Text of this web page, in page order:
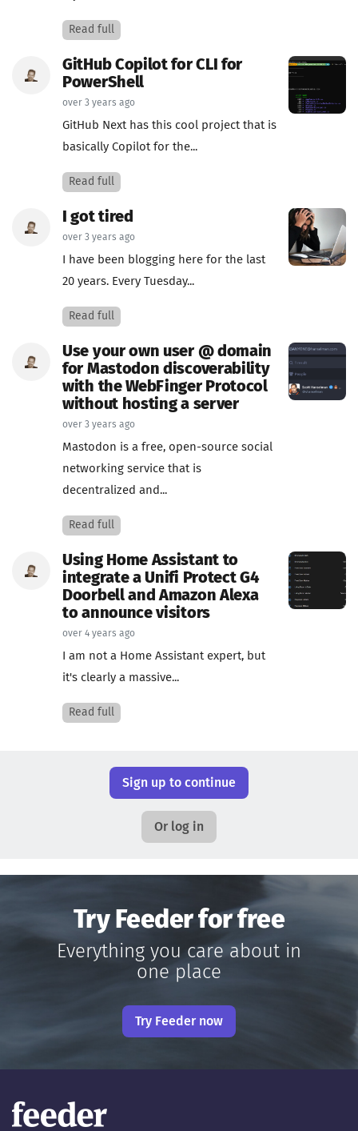
Read full
GitHub Copilot for CLI for
PowerShell
over 3 years ago
GitHub Next has this cool project that is
basically Copilot for the...
Read full
I got tired
over 3 years ago
I have been blogging here for the last
20 years. Every Tuesday...
Read full
Use your own user @ domain
for Mastodon discoverability
with the WebFinger Protocol
without hosting a server
over 3 years ago
Mastodon is a free, open-source social
networking service that is
decentralized and...
Read full
Using Home Assistant to
integrate a Unifi Protect G4
Doorbell and Amazon Alexa
to announce visitors
over 4 years ago
I am not a Home Assistant expert, but
it's clearly a massive...
Read full
Sign up to continue
Or log in
Try Feeder for free
Everything you care about in
one place
Try Feeder now